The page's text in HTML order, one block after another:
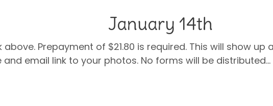
January 14th
Prepayment of $21.80 is required. This will show up
and email link to your photos. No forms will be